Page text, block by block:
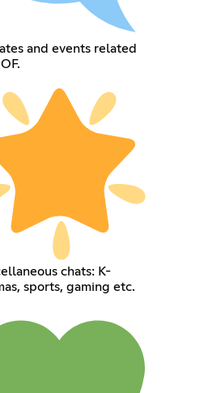
and events related
chats: K-
sports, gaming etc.